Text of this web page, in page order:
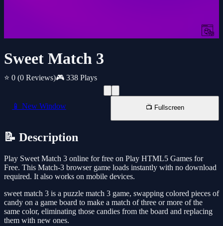
Sweet Match 3
⭐ 0 (0 Reviews)🎮 338 Plays
📱 New Window 📺 Fullscreen
📝 Description
Play Sweet Match 3 online for free on Play HTML5 Games for
Free. This Match-3 browser game loads instantly with no download
required. It also works on mobile devices.
sweet match 3 is a puzzle match 3 game, swapping colored pieces of
candy on a game board to make a match of three or more of the
same color, eliminating those candies from the board and replacing
them with new ones.